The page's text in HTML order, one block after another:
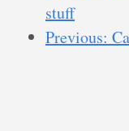
stuff
Previous: